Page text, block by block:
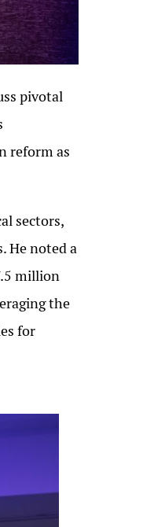
pivotal
reform as
sectors,
He noted a
million
the
for